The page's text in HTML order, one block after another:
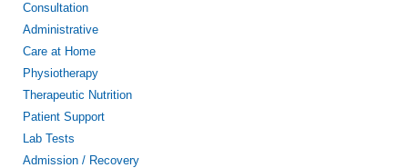
Consultation
Administrative
Care at Home
Physiotherapy
Therapeutic Nutrition
Patient Support
Lab Tests
Admission / Recovery